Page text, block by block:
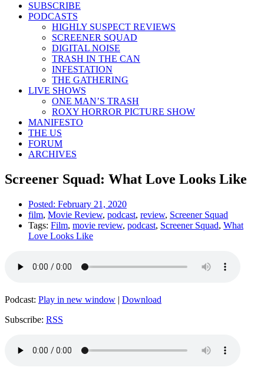
SUBSCRIBE
PODCASTS
HIGHLY SUSPECT REVIEWS
SCREENER SQUAD
DIGITAL NOISE
TRASH IN THE CAN
INFESTATION
THE GATHERING
LIVE SHOWS
ONE MAN’S TRASH
ROXY HORROR PICTURE SHOW
MANIFESTO
THE US
FORUM
ARCHIVES
Screener Squad: What Love Looks Like
Posted: February 21, 2020
film, Movie Review, podcast, review, Screener Squad
Tags: Film, movie review, podcast, Screener Squad, What
Love Looks Like
Podcast: Play in new window | Download
Subscribe: RSS